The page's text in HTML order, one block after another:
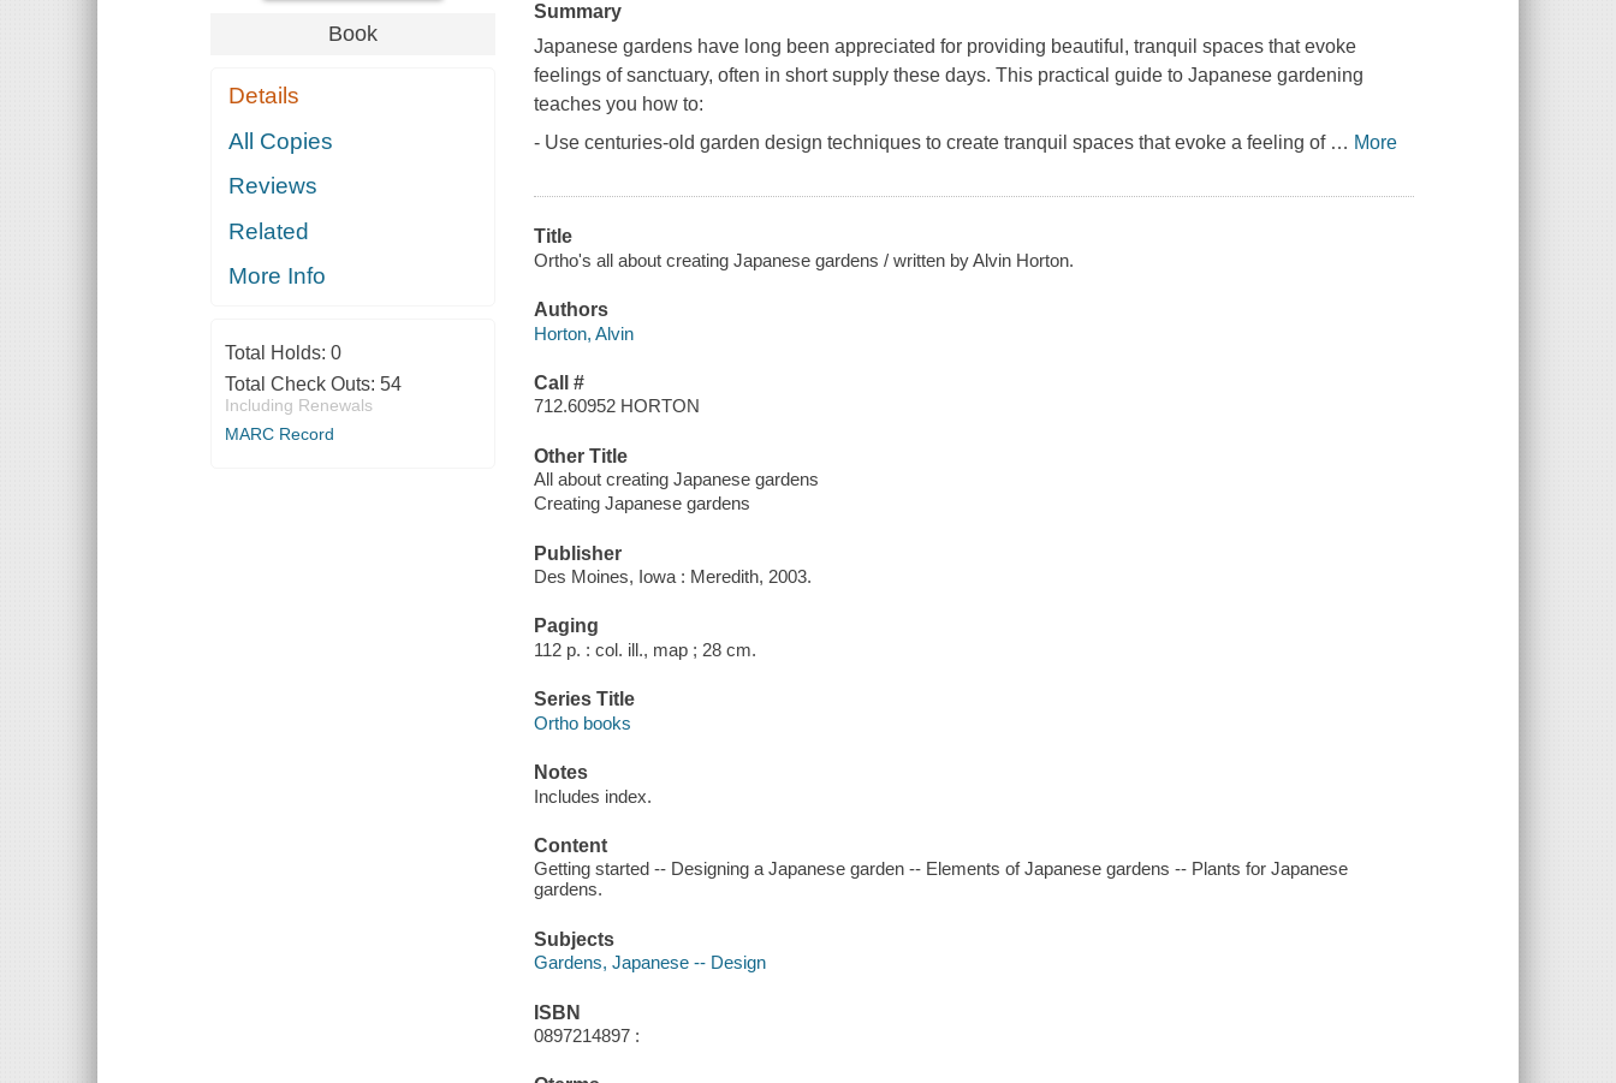
Book
Details
All Copies
Reviews
Related
More Info
Total Holds: 0
Total Check Outs: 54
Including Renewals
MARC Record
Summary
Japanese gardens have long been appreciated for providing beautiful, tranquil spaces that evoke
feelings of sanctuary, often in short supply these days. This practical guide to Japanese gardening
teaches you how to:
- Use centuries-old garden design techniques to create tranquil spaces that evoke a feeling of … More
Title
Ortho's all about creating Japanese gardens / written by Alvin Horton.
Authors
Horton, Alvin
Call #
712.60952 HORTON
Other Title
All about creating Japanese gardens
Creating Japanese gardens
Publisher
Des Moines, Iowa : Meredith, 2003.
Paging
112 p. : col. ill., map ; 28 cm.
Series Title
Ortho books
Notes
Includes index.
Content
Getting started -- Designing a Japanese garden -- Elements of Japanese gardens -- Plants for Japanese
gardens.
Subjects
Gardens, Japanese -- Design
ISBN
0897214897 :